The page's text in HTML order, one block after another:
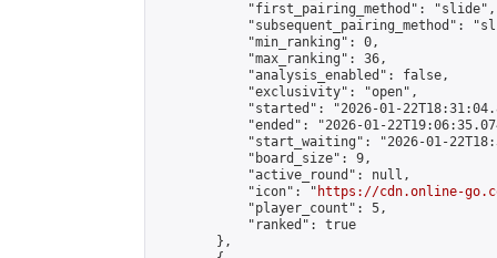
            "first_pairing_method": "slide",
"subsequent_pairing_method":
            "min_ranking": 0,
            "max_ranking": 36,
            "analysis_enabled": false,
            "exclusivity": "open",
"started": "2026-01-
"ended": "2026-01-
"start_waiting": "2026-01-
            "board_size": 9,
            "active_round": null,
            "icon": "
https://cdn.online-
            "player_count": 5,
            "ranked": true
        },